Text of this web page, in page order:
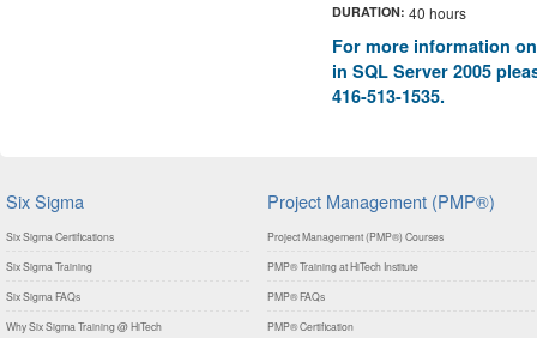
DURATION: 40 hours
For more information
in SQL Server 2005
416-513-1535.
Six Sigma
Six Sigma Certifications
Six Sigma Training
Six Sigma FAQs
Why Six Sigma Training @ HiTech
Project Management (PMP®)
Project Management (PMP®) Courses
PMP® Training at HiTech Institute
PMP® FAQs
PMP® Certification